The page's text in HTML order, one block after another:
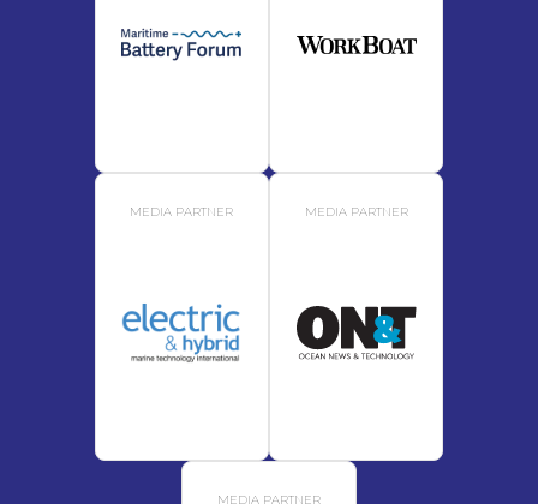
MEDIA PARTNER MEDIA PARTNER
MEDIA PARTNER